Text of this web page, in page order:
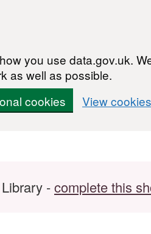
you use data.gov.uk.
as well as possible.
cookies View cookies
-complete this